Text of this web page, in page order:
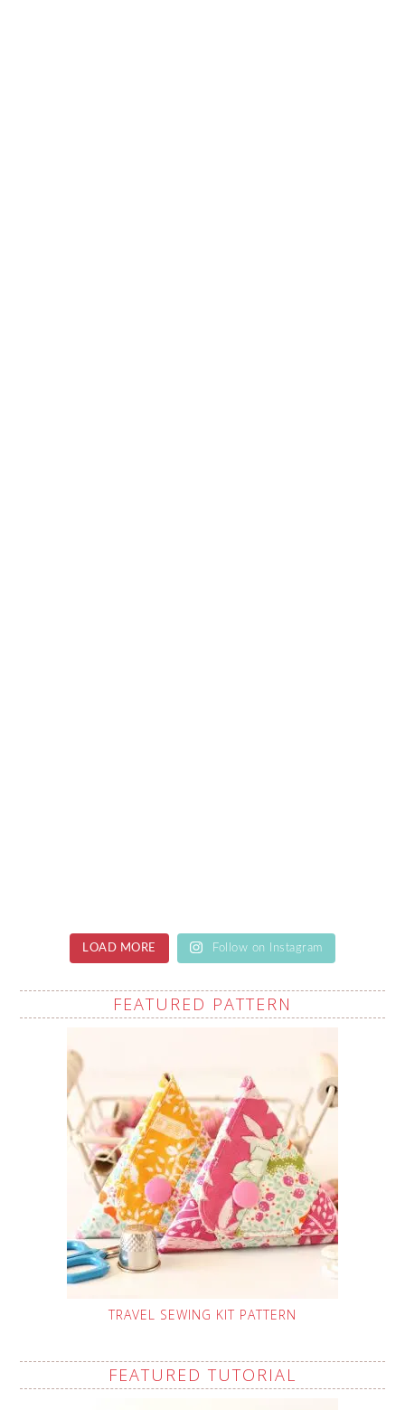
LOAD MORE Follow on Instagram
FEATURED PATTERN
TRAVEL SEWING KIT PATTERN
FEATURED TUTORIAL